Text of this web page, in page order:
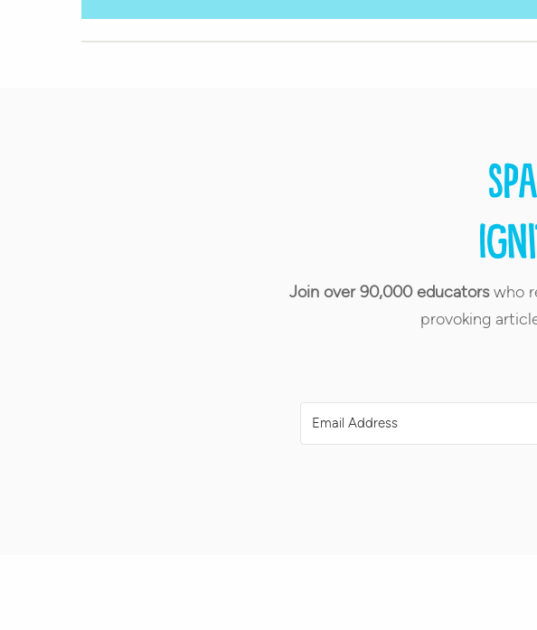
Join over 90,000 educatorswho
provoking